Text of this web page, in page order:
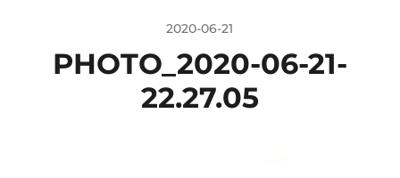
2020-06-21
PHOTO_2020-06-21-
22.27.05